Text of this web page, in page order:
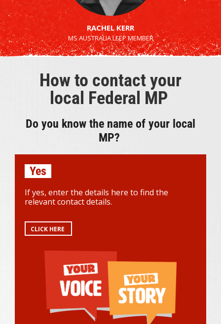
RACHEL KERR
MS AUSTRALIA LEEP MEMBER
How to contact your
local Federal MP
Do you know the name of your local
MP?
Yes
If yes, enter the details here to find the
relevant contact details.
CLICK HERE